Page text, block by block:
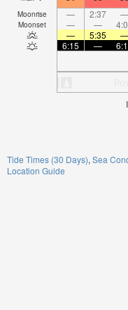
Moonrise — 2:37 —
Moonset — —
—
5:35 —
6:15
—
Tide Times (30 Days) Sea
Location Guide